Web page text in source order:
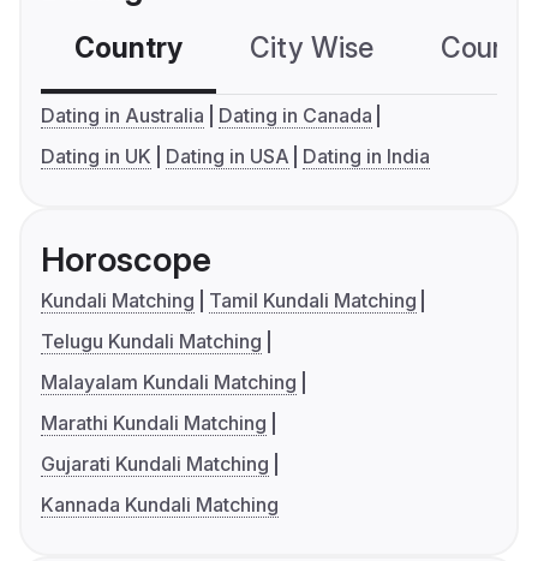
Country City Wise
Dating in Australia
Dating in Canada
Dating in UK
Dating in USA Dating in India
Horoscope
Kundali Matching
Tamil Kundali Matching
Telugu Kundali Matching
Malayalam Kundali Matching
Marathi Kundali Matching
Gujarati Kundali Matching
Kannada Kundali Matching